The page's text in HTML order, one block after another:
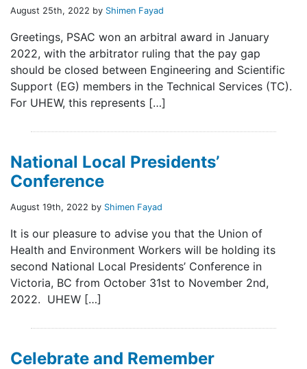
August 25th, 2022 by Shimen Fayad
Greetings, PSAC won an arbitral award in January
2022, with the arbitrator ruling that the pay gap
should be closed between Engineering and Scientific
Support (EG) members in the Technical Services (TC).
For UHEW, this represents […]
National Local Presidents’
Conference
August 19th, 2022 by Shimen Fayad
It is our pleasure to advise you that the Union of
Health and Environment Workers will be holding its
second National Local Presidents’ Conference in
Victoria, BC from October 31st to November 2nd,
2022. UHEW […]
Celebrate and Remember